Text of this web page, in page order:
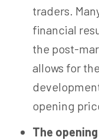
traders.
financial
the post-
allows for
opening
The